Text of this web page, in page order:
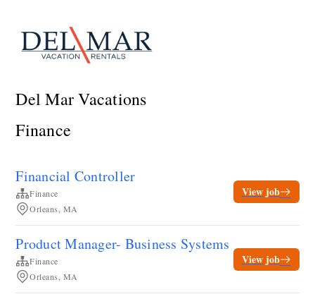
Del Mar Vacations
Finance
Financial Controller
Finance
Orleans, MA
View job
Product Manager- Business Systems
Finance
Orleans, MA
View job